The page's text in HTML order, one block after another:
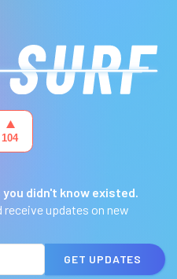
didn't know existed.
updates on new
GET UPDATES